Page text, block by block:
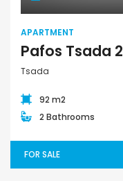
APARTMENT
Tsada
92 m2
2 Bathrooms
FOR SALE